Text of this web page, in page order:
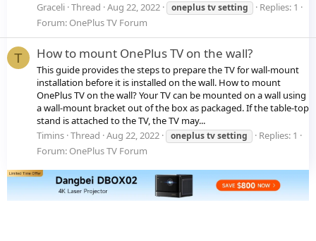
Graceli Thread Aug 22, 2022 oneplustvsetting
Replies: 1
Forum: OnePlus TV Forum
T How to mount OnePlus TV on the wall?
This guide provides the steps to prepare the TV for wall-mount
installation before it is installed on the wall. How to mount
OnePlus TV on the wall? Your TV can be mounted on a wall using
a wall-mount bracket out of the box as packaged. If the table-top
stand is attached to the TV, the TV may...
Timins Thread Aug 22, 2022 oneplustvsetting
Replies: 1
Forum: OnePlus TV Forum